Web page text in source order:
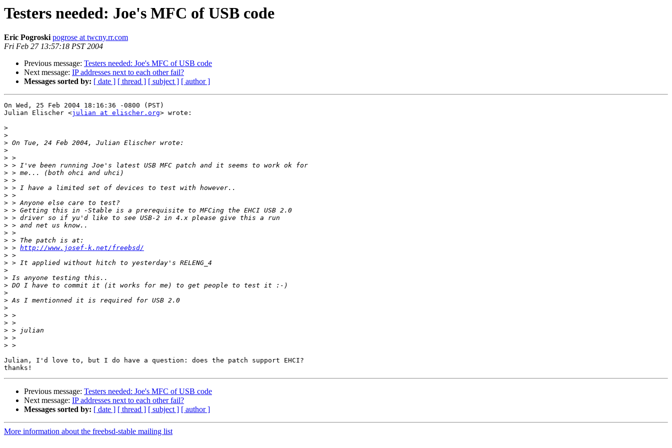
Testers needed: Joe's MFC of USB code
Eric Pogroski pogrose at twcny.rr.com
Fri Feb 27 13:57:18 PST 2004
Previous message: Testers needed: Joe's MFC of USB code
Next message: IP addresses next to each other fail?
Messages sorted by: [ date ] [ thread ] [ subject ] [ author ]
On Wed, 25 Feb 2004 18:16:36 -0800 (PST)
Julian Elischer <julian at elischer.org> wrote:
>
>
>
>
>
>
>
>
>
>
>
>
>
>
>
>
> > http://www.josef-k.net/freebsd/
>
>
>
>
>
>
>
>
>
>
>
>
>
Julian, I'd love to, but I do have a question: does the patch support EHCI?
Previous message: Testers needed: Joe's MFC of USB code
Next message: IP addresses next to each other fail?
Messages sorted by: [ date ] [ thread ] [ subject ] [ author ]
More information about the freebsd-stable mailing list